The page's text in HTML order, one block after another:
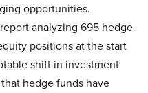
opportunities.
analyzing 695 hedge
positions at the start
shift in investment
hedge funds have